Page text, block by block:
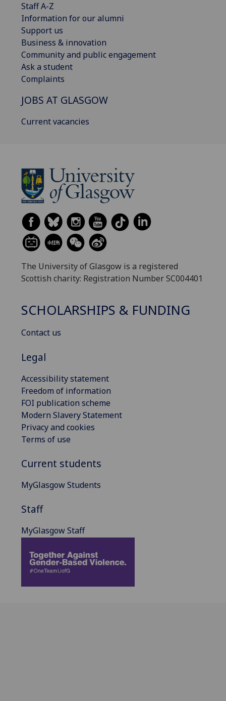
Staff A-Z
Information for our alumni
Support us
Business & innovation
Community and public engagement
Ask a student
Complaints
JOBS AT GLASGOW
Current vacancies
The University of Glasgow is a registered
Scottish charity: Registration Number SC004401
SCHOLARSHIPS & FUNDING
Contact us
Legal
Accessibility statement
Freedom of information
FOI publication scheme
Modern Slavery Statement
Privacy and cookies
Terms of use
Current students
MyGlasgow Students
Staff
MyGlasgow Staff